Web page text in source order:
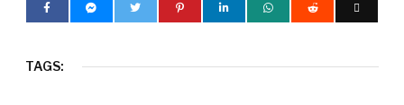
TAGS: